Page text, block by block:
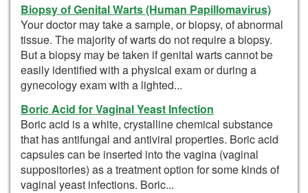
Biopsy of Genital Warts (Human Papillomavirus)
Your doctor may take a sample, or biopsy, of abnormal
tissue. The majority of warts do not require a biopsy.
But a biopsy may be taken if genital warts cannot be
easily identified with a physical exam or during a
gynecology exam with a lighted...
Boric Acid for Vaginal Yeast Infection
Boric acid is a white, crystalline chemical substance
that has antifungal and antiviral properties. Boric acid
capsules can be inserted into the vagina (vaginal
suppositories) as a treatment option for some kinds of
vaginal yeast infections. Boric...